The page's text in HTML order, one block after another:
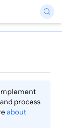
process
about